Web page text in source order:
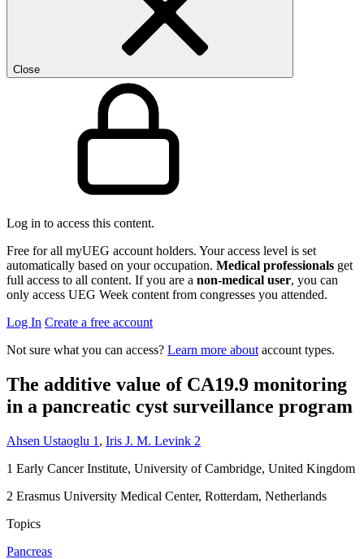
Close
Log in to access this content.
Free for all myUEG account holders. Your access level is set
automatically based on your occupation. Medical professionals get
full access to all content. If you are a non-medical user, you can
only access UEG Week content from congresses you attended.
Log In Create a free account
Not sure what you can access? Learn more about account types.
The additive value of CA19.9 monitoring
in a pancreatic cyst surveillance program
Ahsen Ustaoglu 1 , Iris J. M. Levink 2
1 Early Cancer Institute, University of Cambridge, United Kingdom
2 Erasmus University Medical Center, Rotterdam, Netherlands
Topics
Pancreas